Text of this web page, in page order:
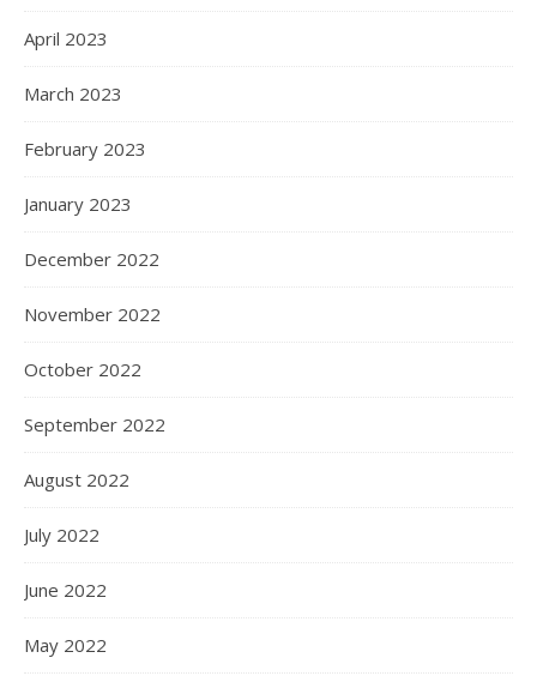
April 2023
March 2023
February 2023
January 2023
December 2022
November 2022
October 2022
September 2022
August 2022
July 2022
June 2022
May 2022